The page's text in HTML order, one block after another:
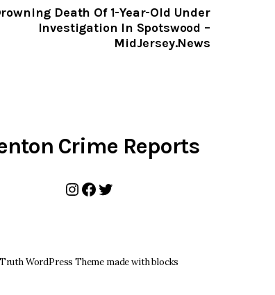
CLIPBOARD
Death Of 1-Year-Old Under
Investigation In Spotswood –
MidJersey.News
Crime Reports
Instagram
Facebook
Twitter
Truth WordPress Theme made with blocks